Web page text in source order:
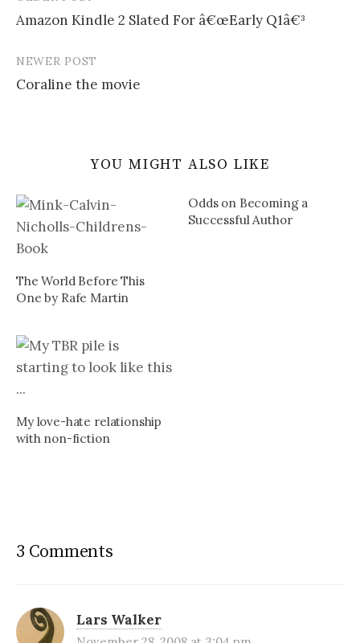
navigation
Amazon Kindle 2 Slated For â€œEarly Q1â€³
NEWER POST
Coraline the movie
YOU MIGHT ALSO LIKE
The World Before This
One by Rafe Martin
Odds on Becoming a
Successful Author
My love-hate relationship
with non-fiction
3 Comments
Lars Walker